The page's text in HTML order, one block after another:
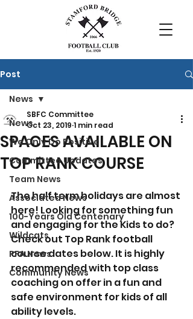
Post
News
We Only Do Positive
Committee Updates
Team News
Associated News
100-Years Old Centenary
Wildcats
PFA News
Community News
News
SPACES AVAILABLE ON
TOP RANK COURSE
SBFC Committee
Oct 23, 2019 1 min read
The half term holidays are almost
here! Looking for something fun
and engaging for the Kids to do?
Check out Top Rank football
course dates below. It is highly
recommended with top class
coaching on offer in a fun and
safe environment for kids of all
ability levels.